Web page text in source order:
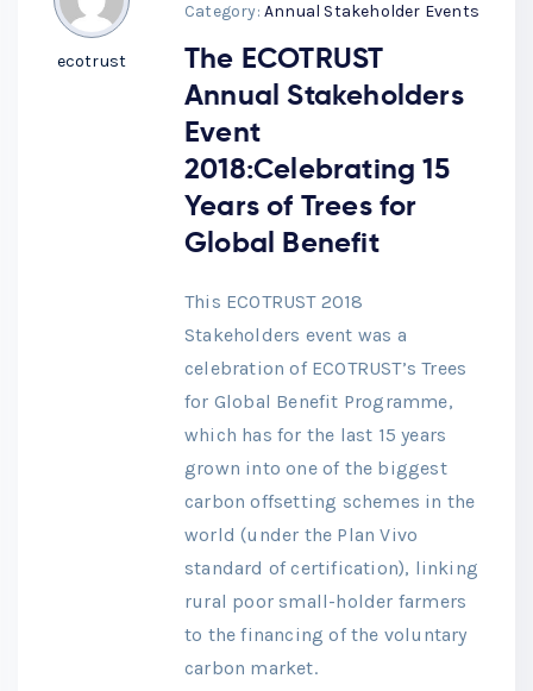
ecotrust
Category: Annual Stakeholder Events
The ECOTRUST
Annual Stakeholders
Event
2018:Celebrating 15
Years of Trees for
Global Benefit
This ECOTRUST 2018
Stakeholders event was a
celebration of ECOTRUST’s Trees
for Global Benefit Programme,
which has for the last 15 years
grown into one of the biggest
carbon offsetting schemes in the
world (under the Plan Vivo
standard of certification), linking
rural poor small-holder farmers
to the financing of the voluntary
carbon market.